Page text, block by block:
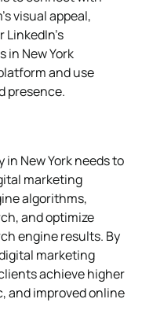
visual appeal,
in New York
and use
presence.
New York needs to
marketing
algorithms,
and optimize
engine results. By
marketing
achieve higher
and improved online